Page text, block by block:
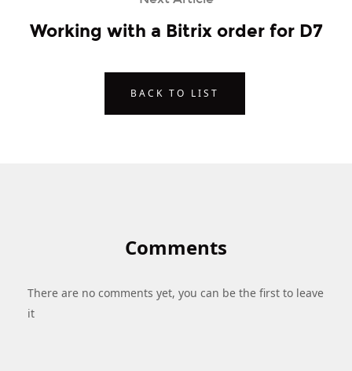
Working with a Bitrix order for D7
BACK TO LIST
Comments
There are no comments yet, you can be the first to leave
it